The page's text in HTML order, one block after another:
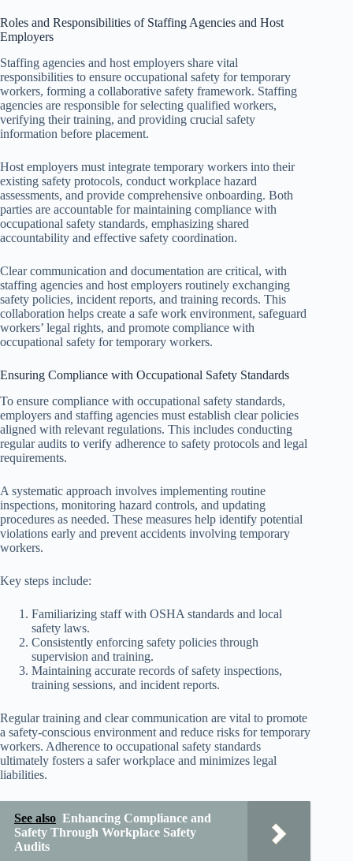
Roles and Responsibilities of Staffing Agencies and Host
Employers
Staffing agencies and host employers share vital
responsibilities to ensure occupational safety for temporary
workers, forming a collaborative safety framework. Staffing
agencies are responsible for selecting qualified workers,
verifying their training, and providing crucial safety
information before placement.
Host employers must integrate temporary workers into their
existing safety protocols, conduct workplace hazard
assessments, and provide comprehensive onboarding. Both
parties are accountable for maintaining compliance with
occupational safety standards, emphasizing shared
accountability and effective safety coordination.
Clear communication and documentation are critical, with
staffing agencies and host employers routinely exchanging
safety policies, incident reports, and training records. This
collaboration helps create a safe work environment, safeguard
workers’ legal rights, and promote compliance with
occupational safety for temporary workers.
Ensuring Compliance with Occupational Safety Standards
To ensure compliance with occupational safety standards,
employers and staffing agencies must establish clear policies
aligned with relevant regulations. This includes conducting
regular audits to verify adherence to safety protocols and legal
requirements.
A systematic approach involves implementing routine
inspections, monitoring hazard controls, and updating
procedures as needed. These measures help identify potential
violations early and prevent accidents involving temporary
workers.
Key steps include:
Familiarizing staff with OSHA standards and local
safety laws.
Consistently enforcing safety policies through
supervision and training.
Maintaining accurate records of safety inspections,
training sessions, and incident reports.
Regular training and clear communication are vital to promote
a safety-conscious environment and reduce risks for temporary
workers. Adherence to occupational safety standards
ultimately fosters a safer workplace and minimizes legal
liabilities.
See also Enhancing Compliance and
Safety Through Workplace Safety
Audits